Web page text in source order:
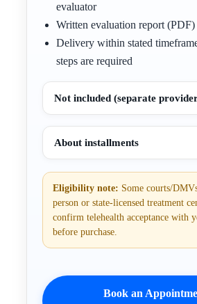
evaluator
Written evaluation report (PDF)
Delivery within stated
steps are required
Not included (separate
About installments
Eligibility note: Some courts/
person or state-licensed treatment
confirm telehealth acceptance with
before purchase.
Book an